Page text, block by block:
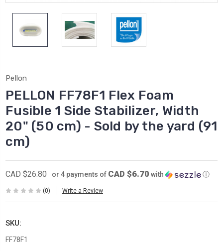
Pellon
PELLON FF78F1 Flex Foam
Fusible 1 Side Stabilizer, Width
20" (50 cm) - Sold by the yard (91
cm)
CAD $26.80 or 4 payments of CAD $6.70 with ⓘ
(0) Write a Review
SKU:
FF78F1